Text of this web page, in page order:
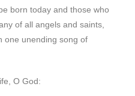
born today and those who
of all angels and saints,
one unending song of
O God: